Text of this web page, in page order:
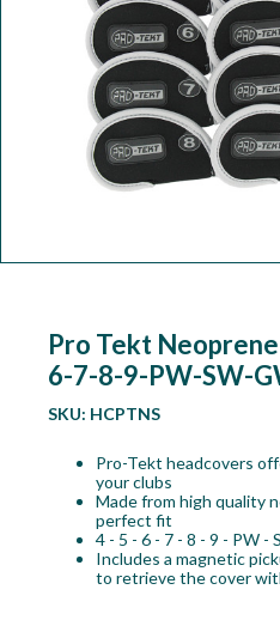
Pro Tekt
6-7-8-9-PW-SW-
SKU: HCPTNS
Pro-Tekt headcovers
your clubs
Made from high quality
perfect fit
4 - 5 - 6 - 7 - 8 - 9 - PW -
Includes a magnetic
to retrieve the cover
Workshop
Our Brands
Clearance Offers